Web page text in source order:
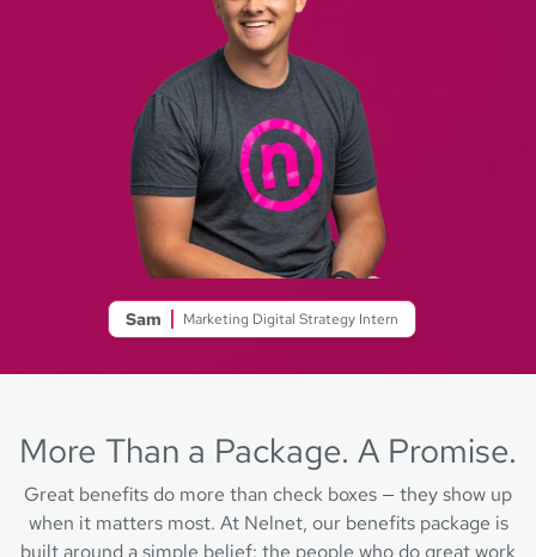
Sam Marketing Digital Strategy Intern
More Than a Package. A Promise.
Great benefits do more than check boxes — they show up
when it matters most. At Nelnet, our benefits package is
built around a simple belief: the people who do great work